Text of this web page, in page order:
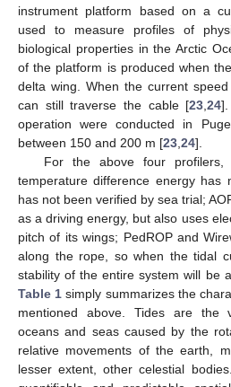
instrument platform based on a
used to measure profiles of
biological properties in the Arctic
of the platform is produced when
delta wing. When the current
can still traverse the cable [23 ,24
operation were conducted in
between 150 and 200 m [23 24].
For the above four
temperature difference energy has
has not been verified by sea trial;
as a driving energy, but also uses
pitch of its wings; PedROP and
along the rope, so when the tidal
stability of the entire system will be
Table 1 simply summarizes the
mentioned above. Tides are the
oceans and seas caused by the
relative movements of the earth,
lesser extent, other celestial